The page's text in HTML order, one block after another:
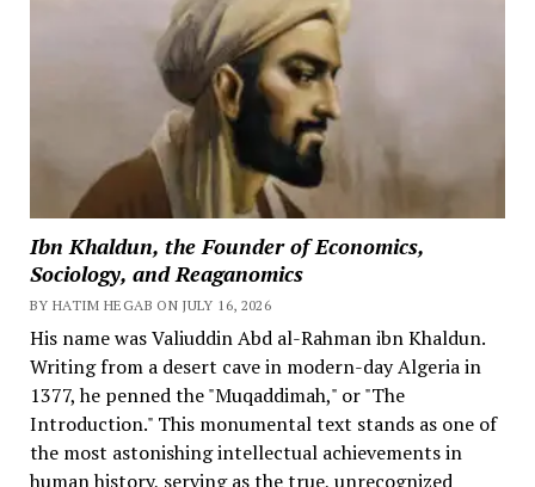
Ibn Khaldun, the Founder of Economics,
Sociology, and Reaganomics
BY HATIM HEGAB ON JULY 16, 2026
His name was Valiuddin Abd al-Rahman ibn Khaldun.
Writing from a desert cave in modern-day Algeria in
1377, he penned the "Muqaddimah," or "The
Introduction." This monumental text stands as one of
the most astonishing intellectual achievements in
human history, serving as the true, unrecognized